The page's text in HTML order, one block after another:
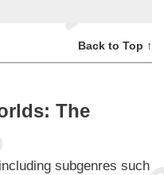
Back to Top ↑
The
subgenres such